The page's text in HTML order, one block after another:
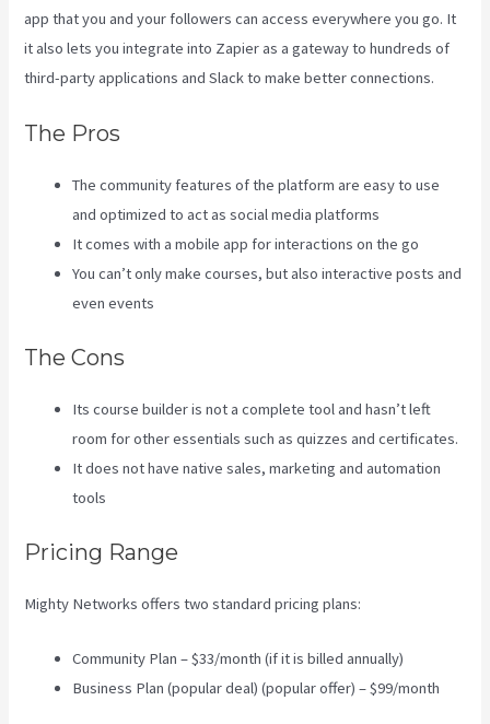
app that you and your followers can access everywhere you go. It
it also lets you integrate into Zapier as a gateway to hundreds of
third-party applications and Slack to make better connections.
The Pros
The community features of the platform are easy to use
and optimized to act as social media platforms
It comes with a mobile app for interactions on the go
You can’t only make courses, but also interactive posts and
even events
The Cons
Its course builder is not a complete tool and hasn’t left
room for other essentials such as quizzes and certificates.
It does not have native sales, marketing and automation
tools
Pricing Range
Mighty Networks offers two standard pricing plans:
Community Plan – $33/month (if it is billed annually)
Business Plan (popular deal) (popular offer) – $99/month